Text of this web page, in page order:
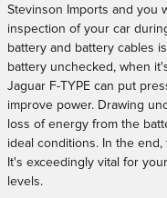
Stevinson Imports and you
inspection of your car
battery and battery cables
battery unchecked, when
Jaguar F-TYPE can put
improve power. Drawing
loss of energy from the
ideal conditions. In the
It's exceedingly vital for
levels.